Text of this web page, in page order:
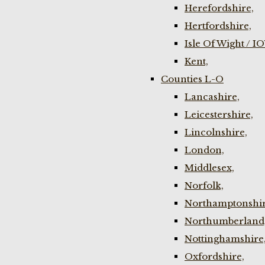
Herefordshire,
Hertfordshire,
Isle Of Wight /
Kent,
Counties L-O
Lancashire,
Leicestershire,
Lincolnshire,
London,
Middlesex,
Norfolk,
Nottinghamshire,
Oxfordshire,